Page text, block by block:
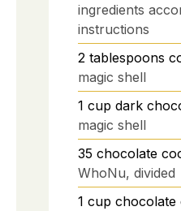
ingredients
instructions
2 tablespoons
magic shell
1 cup dark
magic shell
35 chocolate
WhoNu, divided
1 cup chocolate